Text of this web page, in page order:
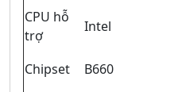
CPU hỗ
trợ
Intel
Chipset B660